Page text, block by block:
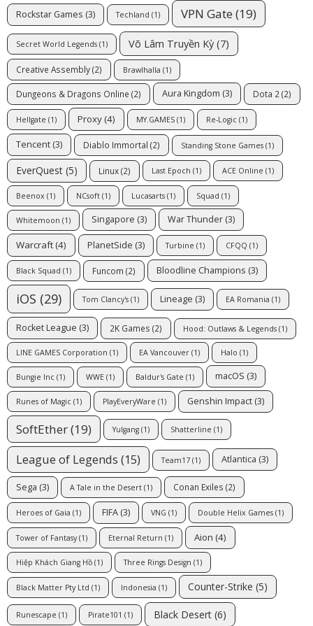
Rockstar Games (3) Techland (1) VPN Gate(19)
Secret World Legends (1) Võ Lâm Truyền Kỳ (7)
Creative Assembly(2) Brawlhalla (1)
Dungeons & Dragons Online (2) Aura Kingdom (3) Dota 2 (2)
Hellgate (1) Proxy (4) MY.GAMES (1) Re-Logic (1)
Tencent (3) Diablo Immortal (2) Standing Stone Games (1)
EverQuest (5) Linux(2) Last Epoch (1) ACE Online (1)
Beenox (1) NCsoft (1) Lucasarts (1) Squad (1)
Whitemoon (1) Singapore (3) War Thunder (3)
Warcraft (4) PlanetSide (3) Turbine (1) CFQQ (1)
Black Squad (1) Funcom (2) Bloodline Champions (3)
iOS (29) Tom Clancy's (1) Lineage (3) EA Romania (1)
Rocket League (3) 2K Games (2) Hood: Outlaws & Legends (1)
LINE GAMES Corporation (1) EA Vancouver (1) Halo (1)
Bungie Inc (1) WWE (1) Baldur's Gate (1) macOS (3)
Runes of Magic (1) PlayEveryWare (1) Genshin Impact (3)
SoftEther(19) Yulgang (1) Shatterline (1)
League of Legends (15) Team17 (1) Atlantica (3)
Sega (3) A Tale in the Desert (1) Conan Exiles (2)
Heroes of Gaia (1) FIFA (3) VNG (1) Double Helix Games (1)
Tower of Fantasy(1) Eternal Return (1) Aion (4)
Hiệp Khách Giang Hồ (1) Three Rings Design (1)
Black Matter Pty Ltd (1) Indonesia (1) Counter-Strike (5)
Runescape (1) Pirate101 (1) Black Desert (6)